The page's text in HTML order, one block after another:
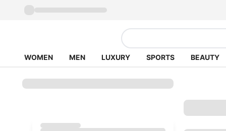
WOMEN MEN LUXURY SPORTS BEAUTY